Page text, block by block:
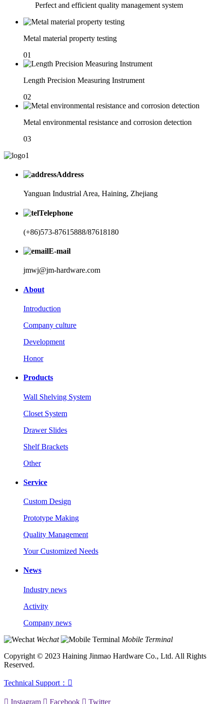
Perfect and efficient quality management system
Metal material property testing
01
Length Precision Measuring Instrument
02
Metal environmental resistance and corrosion detection
03
Address
Yanguan Industrial Area, Haining, Zhejiang
Telephone
(+86)573-87615888/87618180
E-mail
jmwj@jm-hardware.com
About
Introduction
Company culture
Development
Honor
Products
Wall Shelving System
Closet System
Drawer Slides
Shelf Brackets
Other
Service
Custom Design
Prototype Making
Quality Management
Your Customized Needs
News
Industry news
Activity
Company news
Wechat
Mobile Terminal
Copyright © 2023 Haining Jinmao Hardware Co., Ltd. All Rights
Reserved.
Technical Support： 
 Instagram  Facebook  Twitter